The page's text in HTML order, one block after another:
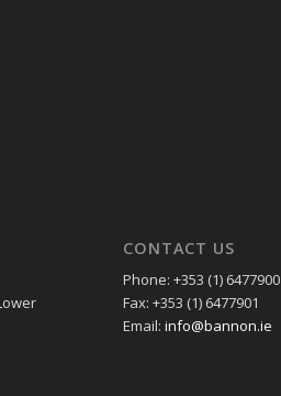
CONTACT US
Phone: +353 (1) 6477900
Fax: +353 (1) 6477901
Email: info@bannon.ie